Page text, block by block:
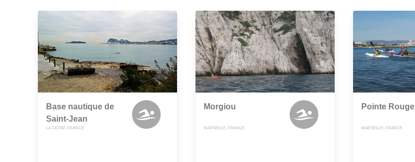
Base nautique de
Saint-Jean
LA CIOTAT, FRANCE
Morgiou
MARSEILLE, FRANCE
Pointe Rouge
MARSEILLE, FRANCE